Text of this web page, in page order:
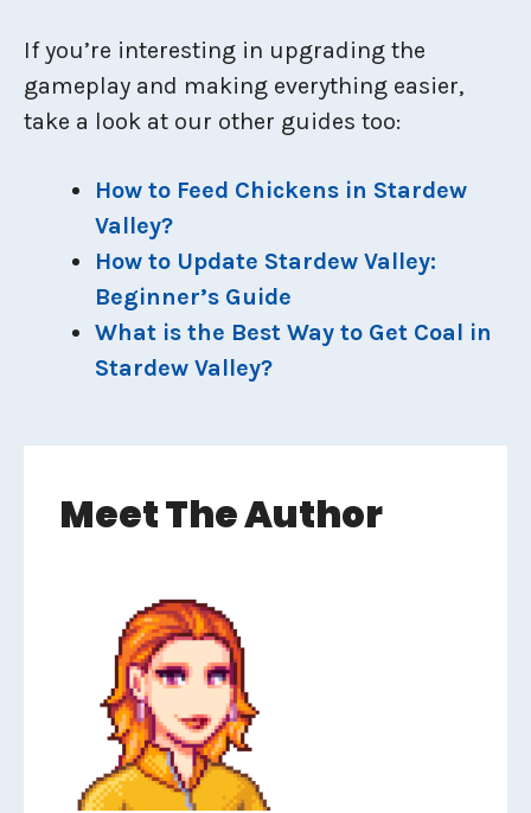
If you’re interesting in upgrading the
gameplay and making everything easier,
take a look at our other guides too:
How to Feed Chickens in Stardew
Valley?
How to Update Stardew Valley:
Beginner’s Guide
What is the Best Way to Get Coal in
Stardew Valley?
Meet The Author